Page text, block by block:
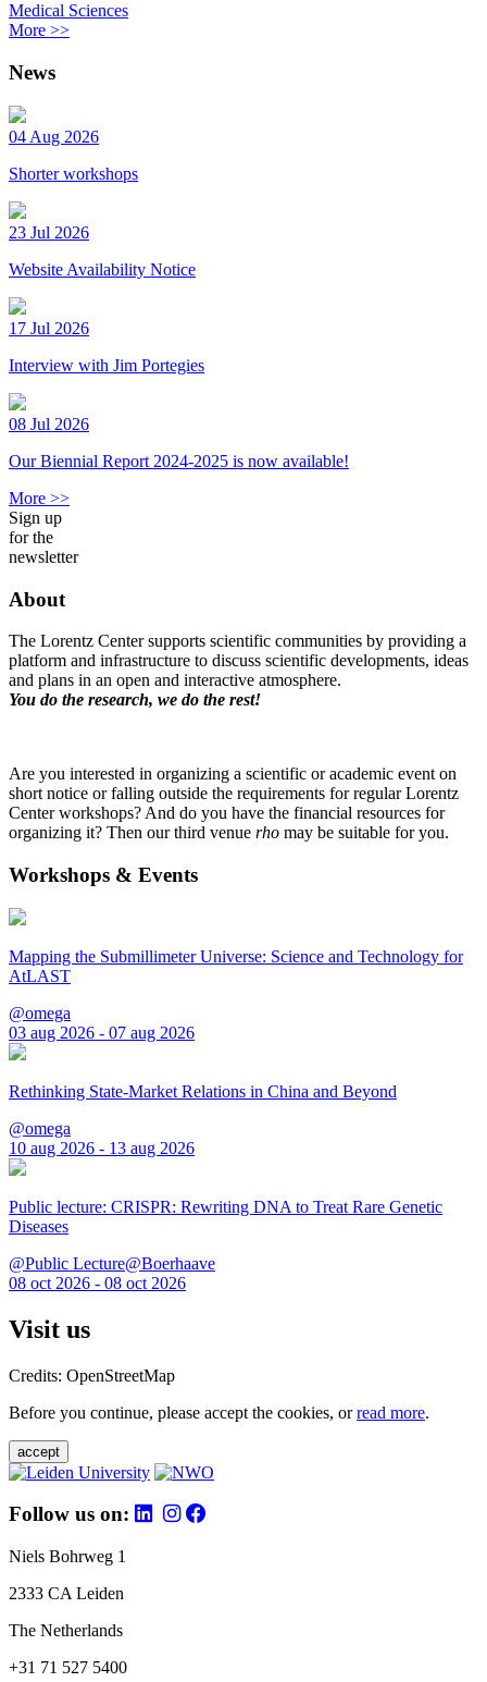
Medical Sciences
More >>
News
04 Aug 2026
Shorter workshops
23 Jul 2026
Website Availability Notice
17 Jul 2026
Interview with Jim Portegies
08 Jul 2026
Our Biennial Report 2024-2025 is now available!
More >>
Sign up
for the
newsletter
About
The Lorentz Center supports scientific communities by providing a
platform and infrastructure to discuss scientific developments, ideas
and plans in an open and interactive atmosphere.
You do the research, we do the rest!
Are you interested in organizing a scientific or academic event on
short notice or falling outside the requirements for regular Lorentz
Center workshops? And do you have the financial resources for
organizing it? Then our third venue rho may be suitable for you.
Workshops & Events
Mapping the Submillimeter Universe: Science and Technology for
AtLAST
@omega
03 aug 2026 - 07 aug 2026
Rethinking State-Market Relations in China and Beyond
@omega
10 aug 2026 - 13 aug 2026
Public lecture: CRISPR: Rewriting DNA to Treat Rare Genetic
Diseases
@Public Lecture@Boerhaave
08 oct 2026 - 08 oct 2026
Visit us
Credits: OpenStreetMap
Before you continue, please accept the cookies, orread more.
accept
Follow us on:
Niels Bohrweg 1
2333 CA Leiden
The Netherlands
+31 71 527 5400